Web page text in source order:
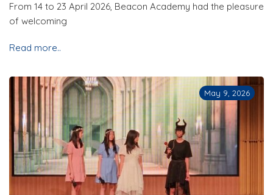
From 14 to 23 April 2026, Beacon Academy had the pleasure
of welcoming
Read more..
May 9, 2026